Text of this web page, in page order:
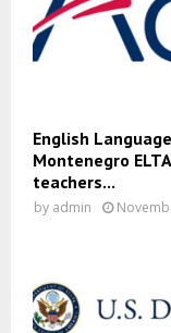
English
Montenegro
teachers...
by admin